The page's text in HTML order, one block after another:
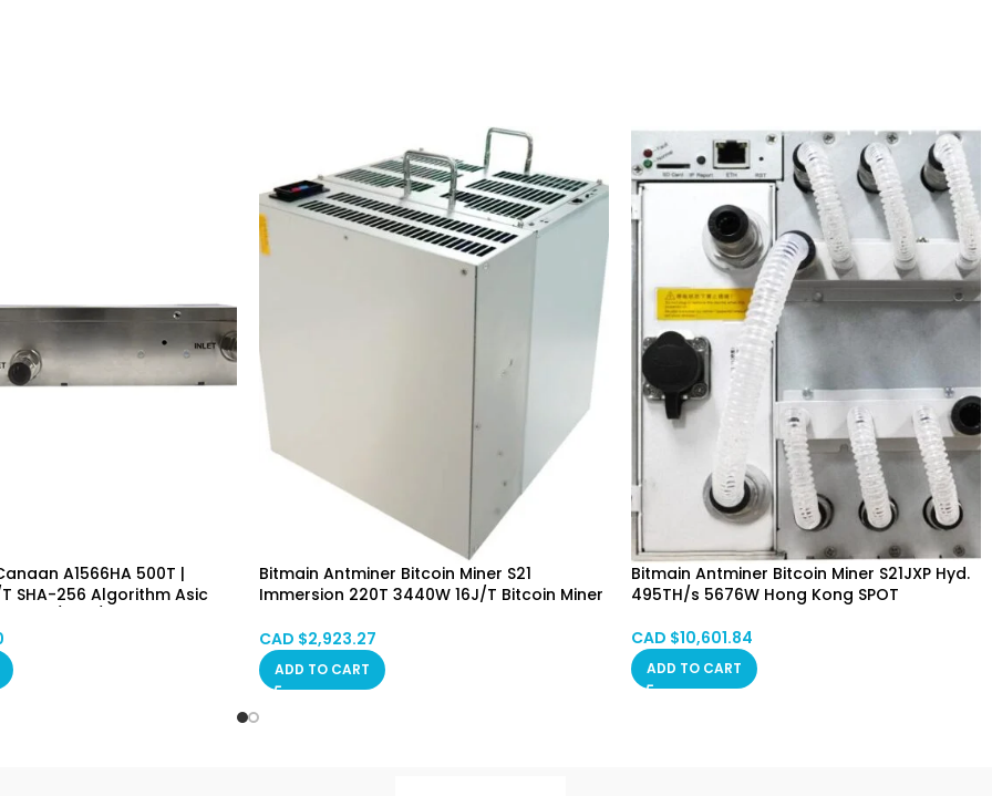
A1566HA 500T |
SHA-256 Algorithm Asic
in Stock
Bitmain Antminer Bitcoin Miner S21
Immersion 220T 3440W 16J/T Bitcoin Miner
CAD $2,923.27
ADD TO CART
Bitmain Antminer Bitcoin Miner S21JXP Hyd.
495TH/s 5676W Hong Kong SPOT
CAD $10,601.84
ADD TO CART